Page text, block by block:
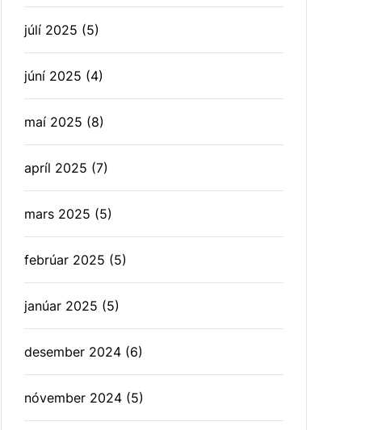
júlí 2025 (5)
júní 2025 (4)
maí 2025 (8)
apríl 2025 (7)
mars 2025 (5)
febrúar 2025 (5)
janúar 2025 (5)
desember 2024 (6)
nóvember 2024 (5)